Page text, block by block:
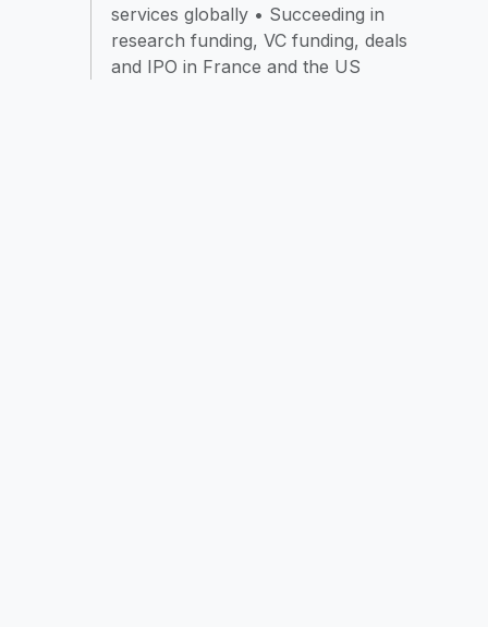
services globally • Succeeding in
research funding, VC funding, deals
and IPO in France and the US